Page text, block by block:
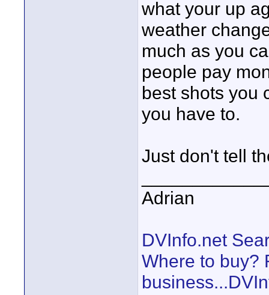
what your up
weather
much as you
people pay
best shots you
you have to.
Just don't tell
Adrian
DVInfo.net
Where to buy?